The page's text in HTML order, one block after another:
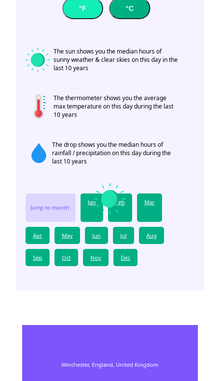
°F °C
The sun shows you the median hours of
sunny weather & clear skies on this day in the
last 10 years
The thermometer shows you the average
max temperature on this day during the last
10 years
The drop shows you the median hours of
rainfall / precipitation on this day during the
last 10 years
Jump to month:
Jan Feb Mar
Apr May Jun Jul Aug
Sep Oct Nov Dec
Winchester, England, United Kingdom